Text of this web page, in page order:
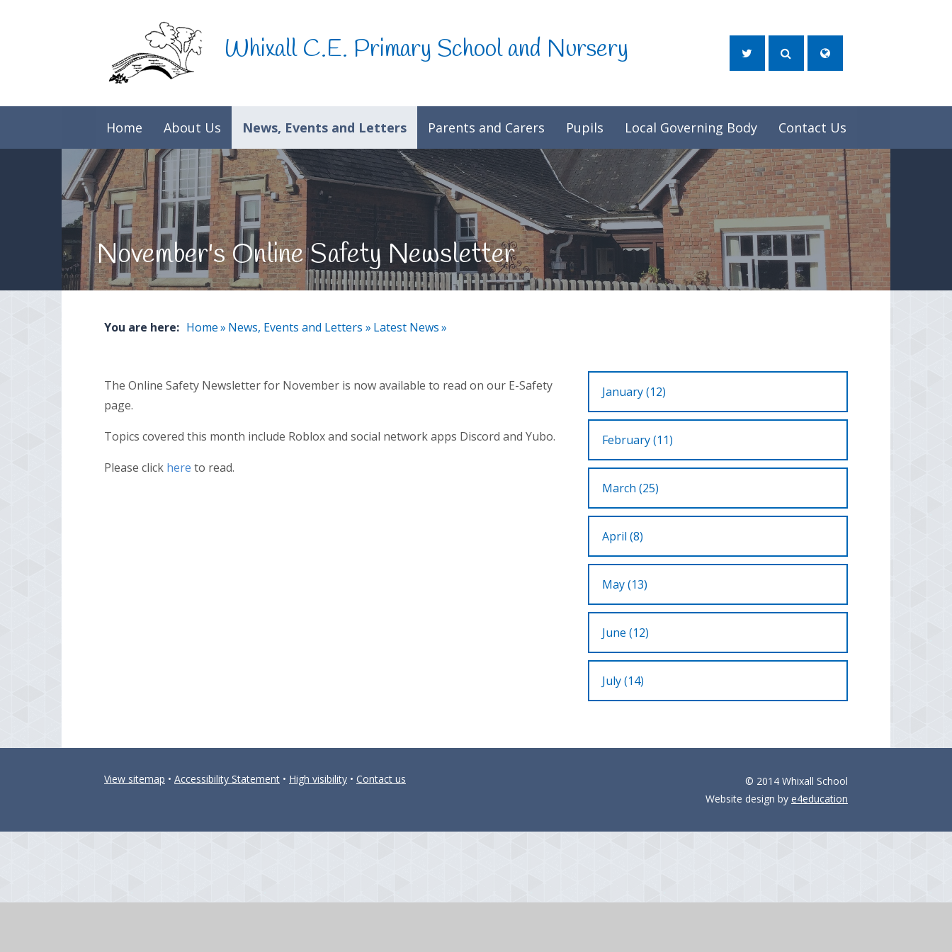
Whixall C.E. Primary School and Nursery
Home About Us News, Events and Letters Parents and Carers Pupils Local Governing Body Contact Us
November's Online Safety Newsletter
You are here: Home» News, Events and Letters » Latest News»
January (12)
February (11)
March (25)
April (8)
May (13)
June (12)
July (14)
The Online Safety Newsletter for November is now available to read on our E-Safety
page.
Topics covered this month include Roblox and social network apps Discord and Yubo.
Please click here to read.
View sitemap • Accessibility Statement • High visibility • Contact us
© 2014 Whixall School
Website design by e4education